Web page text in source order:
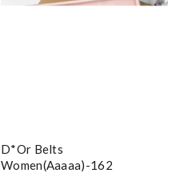
D*or Belts
Women(aaaaa)-162